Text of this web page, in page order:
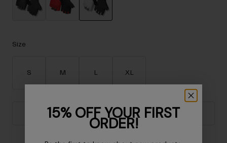
Gloves
Size
S M L XL
Add to Cart
15% OFF YOUR FIRST
ORDER!